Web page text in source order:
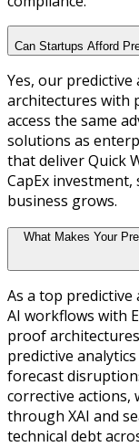
Can Startups Afford
Yes, our
architectures with
access the same
solutions as
that deliver Quick
CapEx
business grows.
What Makes Your
As a top predictive
AI workflows with
proof
predictive
forecast
corrective actions,
through XAI and
technical debt